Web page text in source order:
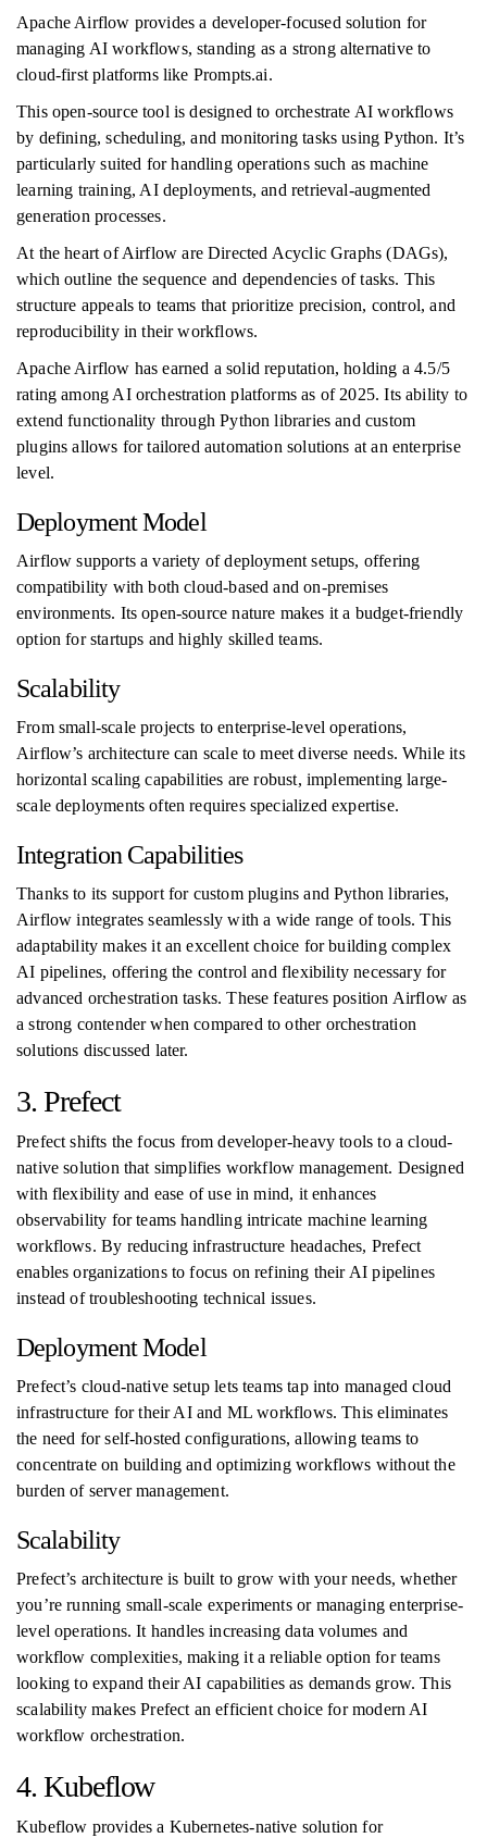
Apache Airflow provides a developer-focused solution for
managing AI workflows, standing as a strong alternative to
cloud-first platforms like Prompts.ai.
This open-source tool is designed to orchestrate AI workflows
by defining, scheduling, and monitoring tasks using Python. It’s
particularly suited for handling operations such as machine
learning training, AI deployments, and retrieval-augmented
generation processes.
At the heart of Airflow are Directed Acyclic Graphs (DAGs),
which outline the sequence and dependencies of tasks. This
structure appeals to teams that prioritize precision, control, and
reproducibility in their workflows.
Apache Airflow has earned a solid reputation, holding a 4.5/5
rating among AI orchestration platforms as of 2025. Its ability to
extend functionality through Python libraries and custom
plugins allows for tailored automation solutions at an enterprise
level.
Deployment Model
Airflow supports a variety of deployment setups, offering
compatibility with both cloud-based and on-premises
environments. Its open-source nature makes it a budget-friendly
option for startups and highly skilled teams.
Scalability
From small-scale projects to enterprise-level operations,
Airflow’s architecture can scale to meet diverse needs. While its
horizontal scaling capabilities are robust, implementing large-
scale deployments often requires specialized expertise.
Integration Capabilities
Thanks to its support for custom plugins and Python libraries,
Airflow integrates seamlessly with a wide range of tools. This
adaptability makes it an excellent choice for building complex
AI pipelines, offering the control and flexibility necessary for
advanced orchestration tasks. These features position Airflow as
a strong contender when compared to other orchestration
solutions discussed later.
3. Prefect
Prefect shifts the focus from developer-heavy tools to a cloud-
native solution that simplifies workflow management. Designed
with flexibility and ease of use in mind, it enhances
observability for teams handling intricate machine learning
workflows. By reducing infrastructure headaches, Prefect
enables organizations to focus on refining their AI pipelines
instead of troubleshooting technical issues.
Deployment Model
Prefect’s cloud-native setup lets teams tap into managed cloud
infrastructure for their AI and ML workflows. This eliminates
the need for self-hosted configurations, allowing teams to
concentrate on building and optimizing workflows without the
burden of server management.
Scalability
Prefect’s architecture is built to grow with your needs, whether
you’re running small-scale experiments or managing enterprise-
level operations. It handles increasing data volumes and
workflow complexities, making it a reliable option for teams
looking to expand their AI capabilities as demands grow. This
scalability makes Prefect an efficient choice for modern AI
workflow orchestration.
4. Kubeflow
Kubeflow provides a Kubernetes-native solution for